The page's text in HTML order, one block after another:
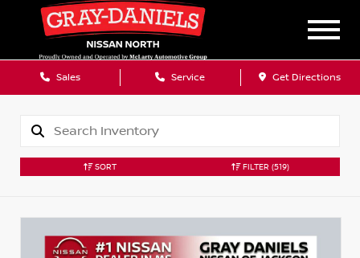
Sales Service Get Directions
SORT FILTER (519)